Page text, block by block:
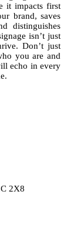
it impacts first
brand, saves
distinguishes
isn’t just
Don’t just
you are and
echo in every
2X8